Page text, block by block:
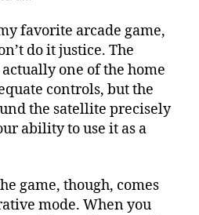
favorite arcade game,
do it justice. The
one of the home
controls, but the
the satellite precisely
ability to use it as a
game, though, comes
mode. When you